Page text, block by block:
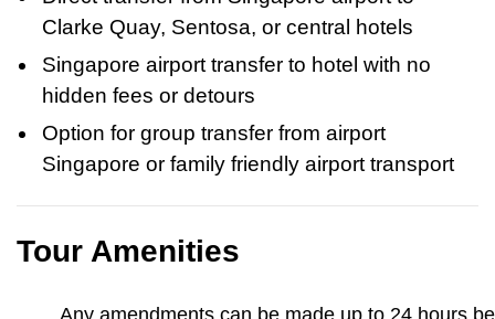
Clarke Quay, Sentosa, or central hotels
Singapore airport transfer to hotel with no
hidden fees or detours
Option for group transfer from airport
Singapore or family friendly airport transport
Tour Amenities
Any amendments can be made up to 24 hours